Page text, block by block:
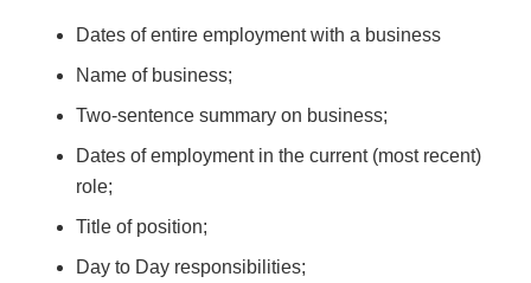
Dates of entire employment with a business
Name of business;
Two-sentence summary on business;
Dates of employment in the current (most recent)
role;
Title of position;
Day to Day responsibilities;